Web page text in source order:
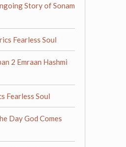
Story of Sonam
Fearless Soul
2 Emraan Hashmi
Fearless Soul
Day God Comes